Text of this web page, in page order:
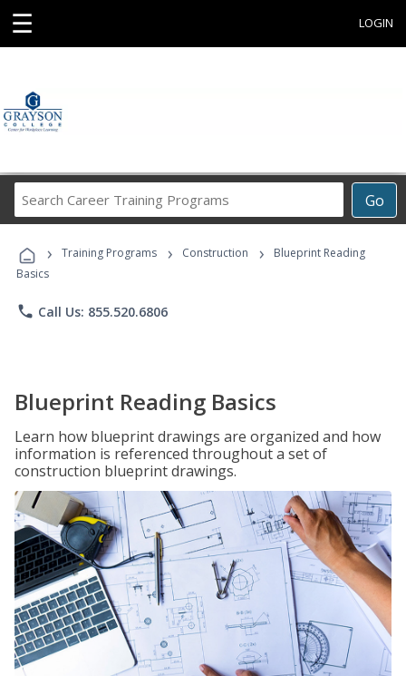
☰ LOGIN
Go
Career
Programs
› Training Programs › Construction ›
Blueprint Reading
Basics
phone Call Us: 855.520.6806
Blueprint Reading Basics
Learn how blueprint drawings are organized and how
information is referenced throughout a set of
construction blueprint drawings.